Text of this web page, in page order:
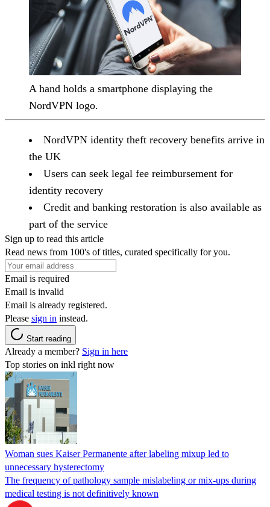
A hand holds a smartphone displaying the
NordVPN logo.
NordVPN identity theft recovery benefits arrive in
the UK
Users can seek legal fee reimbursement for
identity recovery
Credit and banking restoration is also available as
part of the service
Sign up to read this article
Read news from 100's of titles, curated specifically for you.
Email is required
Email is invalid
Email is already registered.
Please sign in instead.
Start reading
Already a member? Sign in here
Top stories on inkl right now
Woman sues Kaiser Permanente after labeling mixup led to
unnecessary hysterectomy
The frequency of pathology sample mislabeling or mix-ups during
medical testing is not definitively known